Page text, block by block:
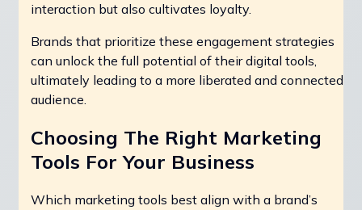
interaction but also cultivates loyalty.
Brands that prioritize these engagement strategies
can unlock the full potential of their digital tools,
ultimately leading to a more liberated and connected
audience.
Choosing The Right Marketing
Tools For Your Business
Which marketing tools best align with a brand’s